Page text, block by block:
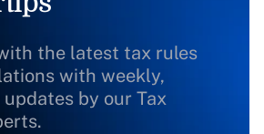
the latest tax rules
with weekly,
by our Tax